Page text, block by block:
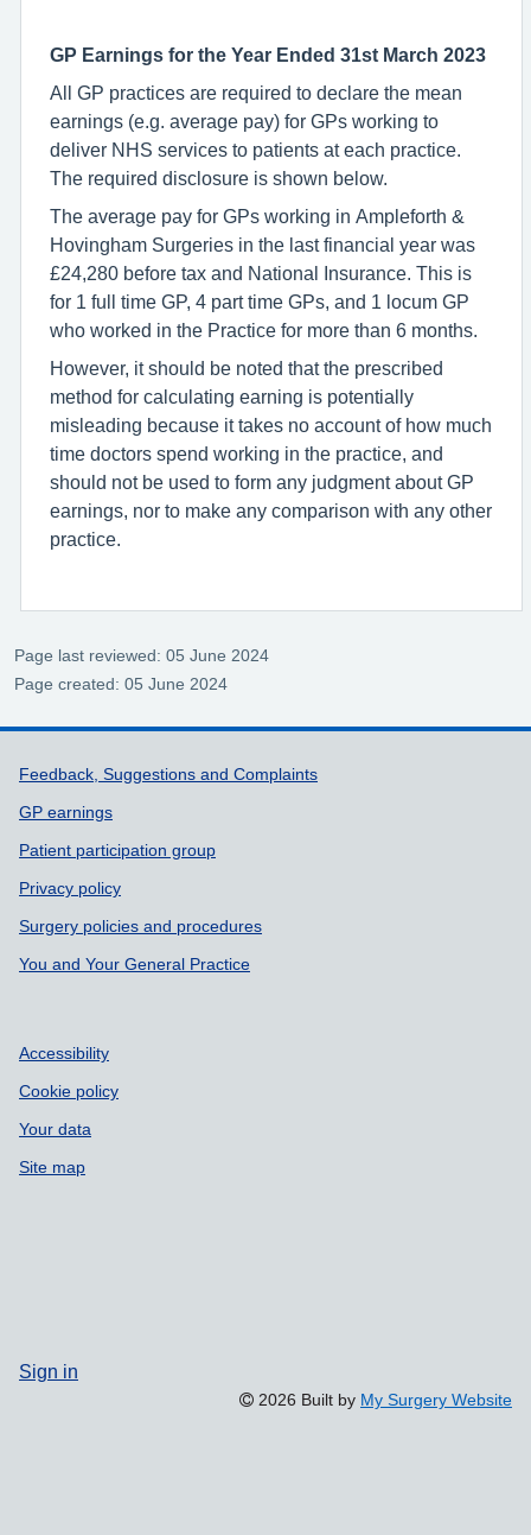
GP Earnings for the Year Ended 31st March 2023
All GP practices are required to declare the mean
earnings (e.g. average pay) for GPs working to
deliver NHS services to patients at each practice.
The required disclosure is shown below.
The average pay for GPs working in Ampleforth &
Hovingham Surgeries in the last financial year was
£24,280 before tax and National Insurance. This is
for 1 full time GP, 4 part time GPs, and 1 locum GP
who worked in the Practice for more than 6 months.
However, it should be noted that the prescribed
method for calculating earning is potentially
misleading because it takes no account of how much
time doctors spend working in the practice, and
should not be used to form any judgment about GP
earnings, nor to make any comparison with any other
practice.
Page last reviewed: 05 June 2024
Page created: 05 June 2024
Support links
Feedback, Suggestions and Complaints
GP earnings
Patient participation group
Privacy policy
Surgery policies and procedures
You and Your General Practice
Accessibility
Cookie policy
Your data
Site map
Sign in
2026 Built by My Surgery Website